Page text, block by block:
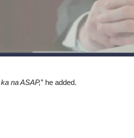
na ASAP,” he added.